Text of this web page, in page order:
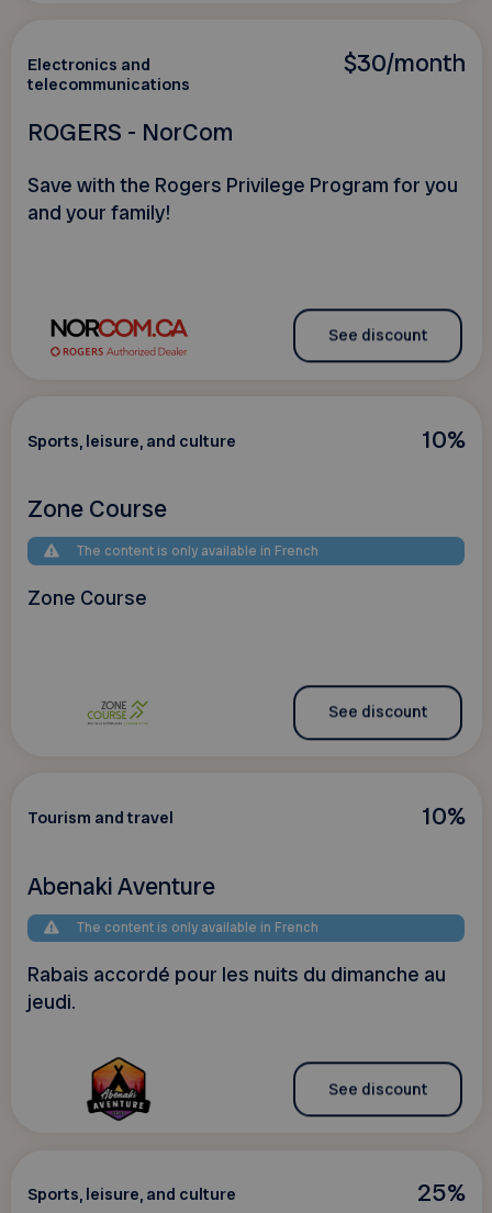
$30/month
Electronics and
telecommunications
ROGERS - NorCom
Save with the Rogers Privilege Program for you
and your family!
See discount
10%
Sports, leisure, and culture
Zone Course
The content is only available in French
Zone Course
See discount
10%
Tourism and travel
Abenaki Aventure
The content is only available in French
Rabais accordé pour les nuits du dimanche au
jeudi.
See discount
25%
Sports, leisure, and culture